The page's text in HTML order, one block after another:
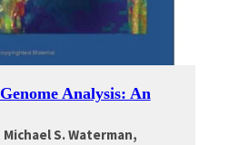
Analysis: An
S. Waterman,